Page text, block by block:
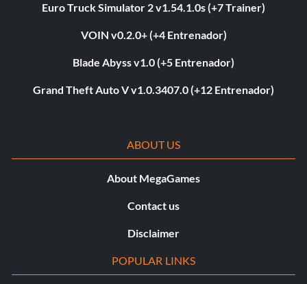
Euro Truck Simulator 2 v1.54.1.0s (+7 Trainer)
VOIN v0.2.0+ (+4 Entrenador)
Blade Abyss v1.0 (+5 Entrenador)
Grand Theft Auto V v1.0.3407.0 (+12 Entrenador)
ABOUT US
About MegaGames
Contact us
Disclaimer
POPULAR LINKS